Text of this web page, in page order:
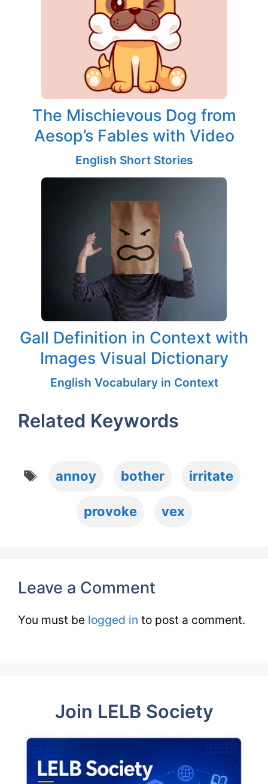
The Mischievous Dog from
Aesop’s Fables with Video
English Short Stories
Gall Definition in Context with
Images Visual Dictionary
English Vocabulary in Context
Related Keywords
annoy bother irritate
provoke vex
Leave a Comment
You must be logged in to post a comment.
Join LELB Society